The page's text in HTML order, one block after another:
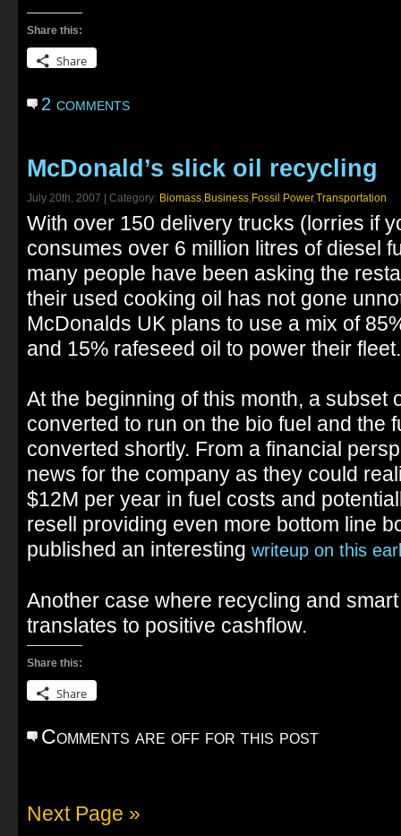
Share this:
Share
2 comments
McDonald’s slick oil recycling
July 20th, 2007 | Category: Biomass,Business,Fossil Power,Transportation
With over 150 delivery trucks (lorries if
consumes over 6 million litres of diesel
many people have been asking the
their used cooking oil has not gone
McDonalds UK plans to use a mix of
and 15% rafeseed oil to power their fleet.
At the beginning of this month, a subset
converted to run on the bio fuel and the
converted shortly. From a financial
news for the company as they could
$12M per year in fuel costs and
resell providing even more bottom line
published an interesting writeup on this
Another case where recycling and
translates to positive cashflow.
Share this:
Share
Comments are off for this post
Next Page »